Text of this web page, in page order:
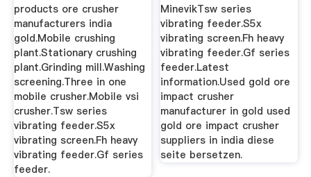
products ore crusher
manufacturers india
gold.Mobile crushing
plant.Stationary crushing
plant.Grinding mill.Washing
screening.Three in one
mobile crusher.Mobile vsi
crusher.Tsw series
vibrating feeder.S5x
vibrating screen.Fh heavy
vibrating feeder.Gf series
feeder.
MinevikTsw series
vibrating feeder.S5x
vibrating screen.Fh heavy
vibrating feeder.Gf series
feeder.Latest
information.Used gold ore
impact crusher
manufacturer in gold used
gold ore impact crusher
suppliers in india diese
seite bersetzen.